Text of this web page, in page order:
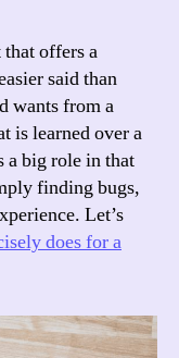
Tester?offers a
said than
wants from a
is learned over a
a big role in that
finding bugs,
Let’s
does for a